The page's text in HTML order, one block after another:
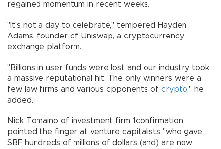
regained momentum in recent weeks.
"It's not a day to celebrate," tempered Hayden
Adams, founder of Uniswap, a cryptocurrency
exchange platform.
"Billions in user funds were lost and our industry took
a massive reputational hit. The only winners were a
few law firms and various opponents of crypto," he
added.
Nick Tomaino of investment firm 1confirmation
pointed the finger at venture capitalists "who gave
SBF hundreds of millions of dollars (and) are now